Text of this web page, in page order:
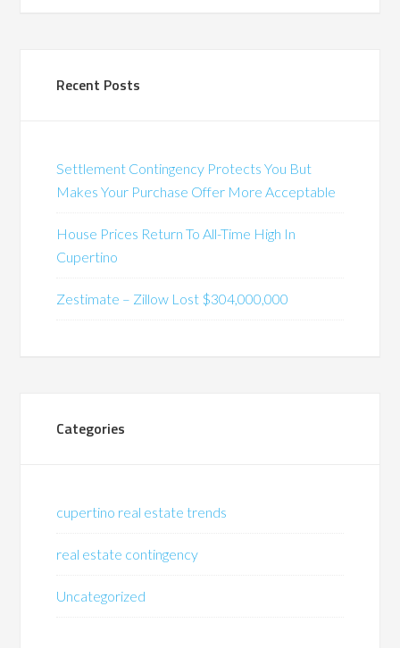
Recent Posts
Settlement Contingency Protects You But
Makes Your Purchase Offer More Acceptable
House Prices Return To All-Time High In
Cupertino
Zestimate – Zillow Lost $304,000,000
Categories
cupertino real estate trends
real estate contingency
Uncategorized